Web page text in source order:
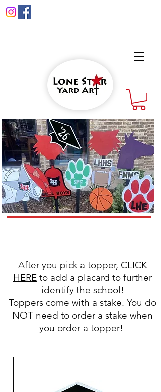
After you pick a topper, CLICK
HERE to add a placard to further
identify the school!
Toppers come with a stake. You do
NOT need to order a stake when
you order a topper!